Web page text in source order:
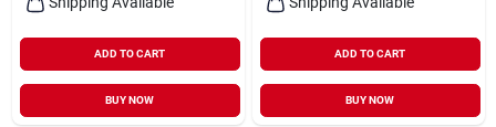
ADD TO CART
BUY NOW
ADD TO CART
BUY NOW